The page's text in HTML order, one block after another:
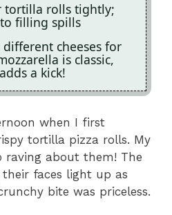
tortilla rolls tightly;
filling spills
cheeses for
is classic,
a kick!
when I first
tortilla pizza rolls. My
raving about them! The
faces light up as
bite was priceless.